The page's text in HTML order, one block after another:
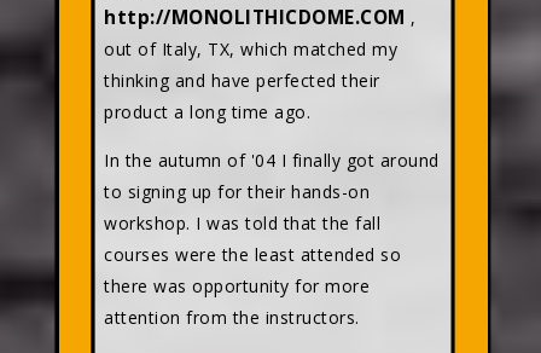
http://MONOLITHICDOME.COM ,
out of Italy, TX, which matched my
thinking and have perfected their
product a long time ago.
In the autumn of '04 I finally got around
to signing up for their hands-on
workshop. I was told that the fall
courses were the least attended so
there was opportunity for more
attention from the instructors.